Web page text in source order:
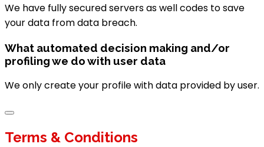
We have fully secured servers as well codes to save
your data from data breach.
What automated decision making and/or
profiling we do with user data
We only create your profile with data provided by user.
Terms & Conditions